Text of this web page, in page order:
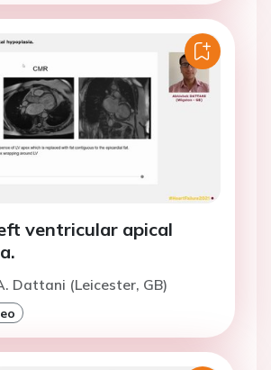
ventricular apical
Dattani (Leicester, GB)